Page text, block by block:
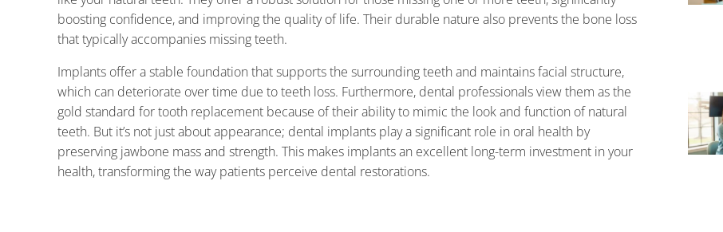
boosting confidence, and improving the quality of life. Their durable nature also prevents the bone loss
that typically accompanies missing teeth.
Implants offer a stable foundation that supports the surrounding teeth and maintains facial structure,
which can deteriorate over time due to teeth loss. Furthermore, dental professionals view them as the
gold standard for tooth replacement because of their ability to mimic the look and function of natural
teeth. But it’s not just about appearance; dental implants play a significant role in oral health by
preserving jawbone mass and strength. This makes implants an excellent long-term investment in your
health, transforming the way patients perceive dental restorations.